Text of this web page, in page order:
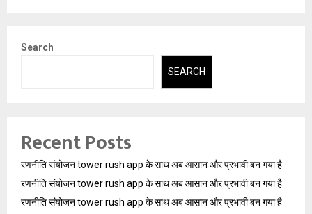
Search
SEARCH
Recent Posts
रणनीति संयोजन tower rush app के साथ अब आसान और प्रभावी बन गया है
रणनीति संयोजन tower rush app के साथ अब आसान और प्रभावी बन गया है
रणनीति संयोजन tower rush app के साथ अब आसान और प्रभावी बन गया है